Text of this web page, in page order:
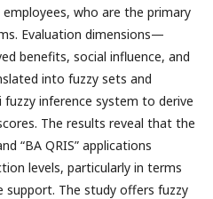
who are the primary
Evaluation dimensions—
benefits, social influence, and
into fuzzy sets and
inference system to derive
The results reveal that the
“BA QRIS” applications
levels, particularly in terms
The study offers fuzzy